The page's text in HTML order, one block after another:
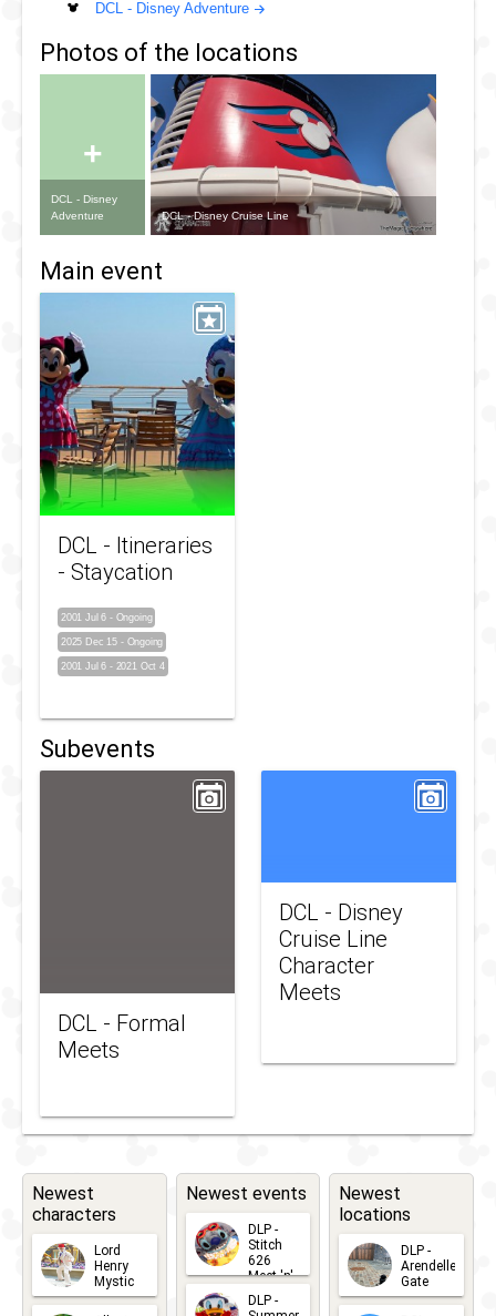
DCL - Disney Adventure
Photos of the locations
+
DCL - Disney
Adventure
DCL - Disney Cruise Line
Main event
DCL - Itineraries
- Staycation
2001 Jul 6 - Ongoing
2025 Dec 15 - Ongoing
2001 Jul 6 - 2021 Oct 4
Subevents
DCL - Formal
Meets
DCL - Disney
Cruise Line
Character
Meets
Newest
characters
Lord
Henry
Mystic
2026-06-
Newest events
DLP -
Stitch
626
Meet 'n'
Greets
2026-07-
DLP -
Newest
locations
DLP -
Arendelle
Gate
2026-04-